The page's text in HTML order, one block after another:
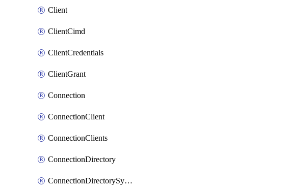
Client
ClientCimd
ClientCredentials
ClientGrant
Connection
ConnectionClient
ConnectionClients
ConnectionDirectory
ConnectionDirectorySynchronizedGroups